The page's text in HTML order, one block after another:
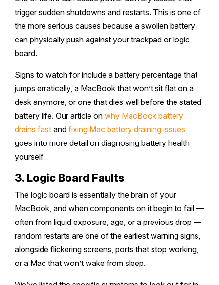
trigger sudden shutdowns and restarts. This is one of
the more serious causes because a swollen battery
can physically push against your trackpad or logic
board.
Signs to watch for include a battery percentage that
jumps erratically, a MacBook that won’t sit flat on a
desk anymore, or one that dies well before the stated
battery life. Our article on why MacBook battery
drains fast and fixing Mac battery draining issues
goes into more detail on diagnosing battery health
yourself.
3. Logic Board Faults
The logic board is essentially the brain of your
MacBook, and when components on it begin to fail —
often from liquid exposure, age, or a previous drop —
random restarts are one of the earliest warning signs,
alongside flickering screens, ports that stop working,
or a Mac that won’t wake from sleep.